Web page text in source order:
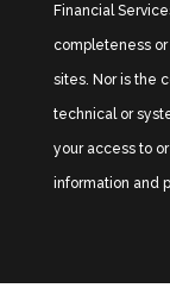
Financial
completeness
sites. Nor is the
technical or
your access to
information and